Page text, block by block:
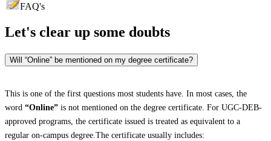
FAQ's
Let's clear up some doubts
Will “Online” be mentioned on my degree certificate?
This is one of the first questions most students have. In most cases, the
word “Online” is not mentioned on the degree certificate. For UGC-DEB-
approved programs, the certificate issued is treated as equivalent to a
regular on-campus degree.The certificate usually includes: